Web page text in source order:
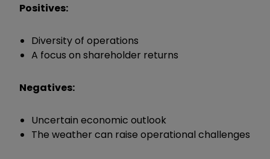
Positives:
Diversity of operations
A focus on shareholder returns
Negatives:
Uncertain economic outlook
The weather can raise operational challenges